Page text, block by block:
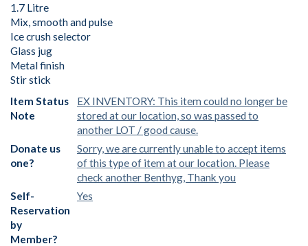
1.7 Litre
Mix, smooth and pulse
Ice crush selector
Glass jug
Metal finish
Stir stick
Item Status
Note
EX INVENTORY: This item could no longer be
stored at our location, so was passed to
another LOT / good cause.
Donate us
one?
Sorry, we are currently unable to accept items
of this type of item at our location. Please
check another Benthyg, Thank you
Self-
Reservation
by
Member?
Yes